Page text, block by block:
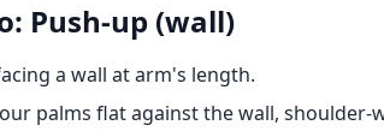
Push-up (wall)
a wall at arm's length.
palms flat against the wall, shoulder-